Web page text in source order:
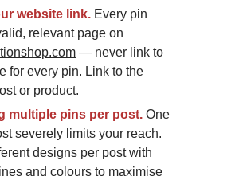
website link. Every pin
relevant page on
— never link to
for every pin. Link to the
or product.
multiple pins per post. One
severely limits your reach.
designs per post with
and colours to maximise